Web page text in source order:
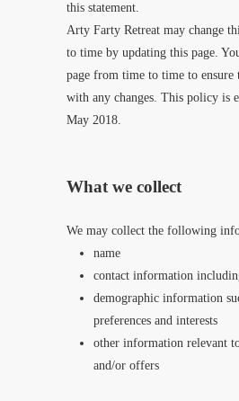
this statement.
Arty Farty Retreat may change
to time by updating this page.
page from time to time to ensure
with any changes. This policy is
May 2018.
What we collect
We may collect the following
name
contact information
demographic information
preferences and interests
other information relevant
and/or offers